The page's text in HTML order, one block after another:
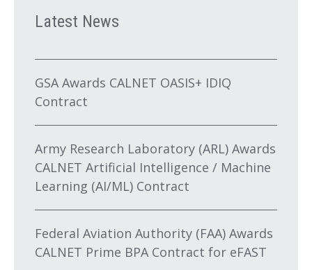
Latest News
GSA Awards CALNET OASIS+ IDIQ
Contract
Army Research Laboratory (ARL) Awards
CALNET Artificial Intelligence / Machine
Learning (AI/ML) Contract
Federal Aviation Authority (FAA) Awards
CALNET Prime BPA Contract for eFAST